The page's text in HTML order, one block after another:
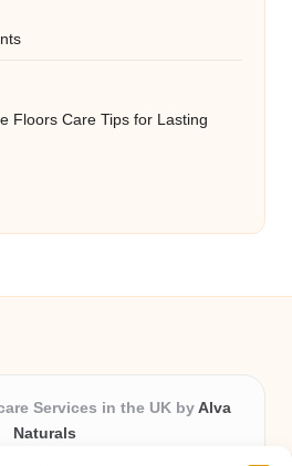
Floors Care Tips for Lasting
Services in the UK by Alva
Naturals